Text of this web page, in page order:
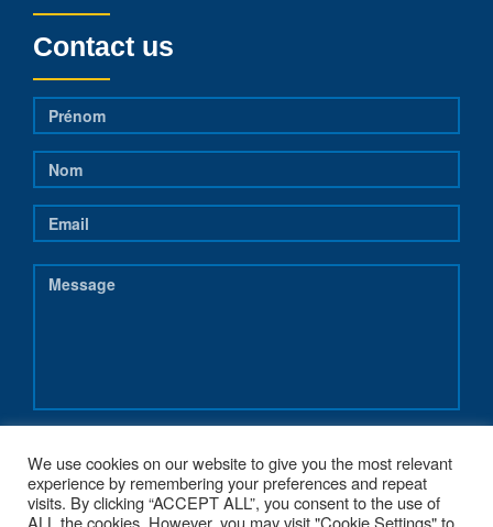
Contact us
We use cookies on our website to give you the most relevant
experience by remembering your preferences and repeat
visits. By clicking “ACCEPT ALL”, you consent to the use of
ALL the cookies. However, you may visit "Cookie Settings" to